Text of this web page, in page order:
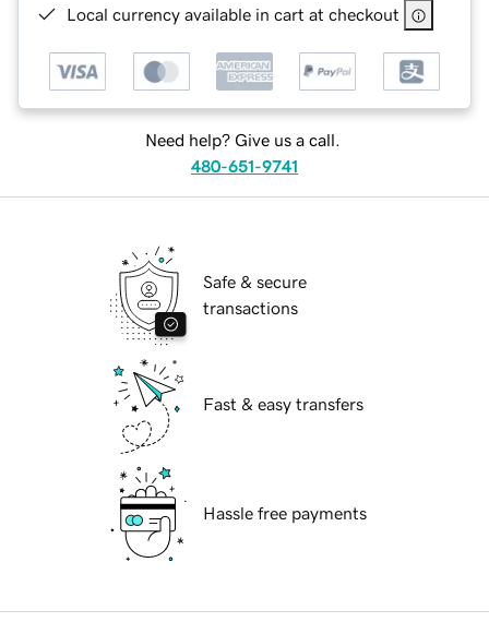
Local currency available in cart at checkout
Need help? Give us a call.
480-651-9741
Safe & secure
transactions
Fast & easy transfers
Hassle free payments